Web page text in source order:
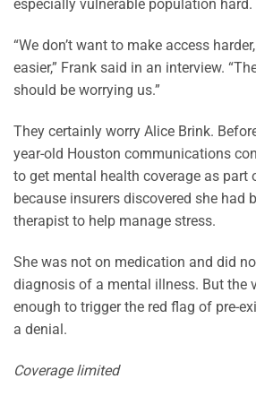
especially vulnerable population hard.
“We don’t want to make access
easier,” Frank said in an interview.
should be worrying us.”
They certainly worry Alice Brink.
year-old Houston communications
to get mental health coverage as part
because insurers discovered she had
therapist to help manage stress.
She was not on medication and did
diagnosis of a mental illness. But the
enough to trigger the red flag of pre-
a denial.
Coverage limited